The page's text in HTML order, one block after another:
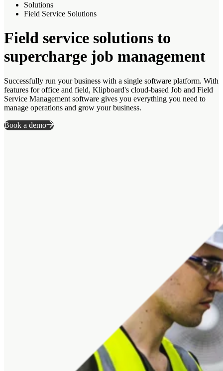
Solutions
Field Service Solutions
Field service solutions to
supercharge job management
Successfully run your business with a single software platform. With
features for office and field, Klipboard's cloud-based Job and Field
Service Management software gives you everything you need to
manage operations and grow your business.
Book a demo